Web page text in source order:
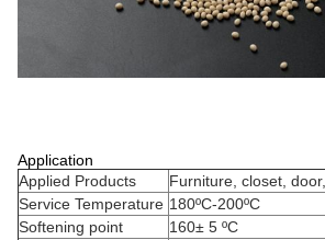
Application
Applied Products
Furniture, closet,
Service Temperature 180ºC-200ºC
Softening point
160± 5 ºC